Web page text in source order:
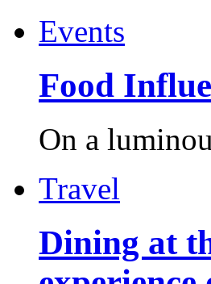
Events
Food
On a
Travel
Dining at